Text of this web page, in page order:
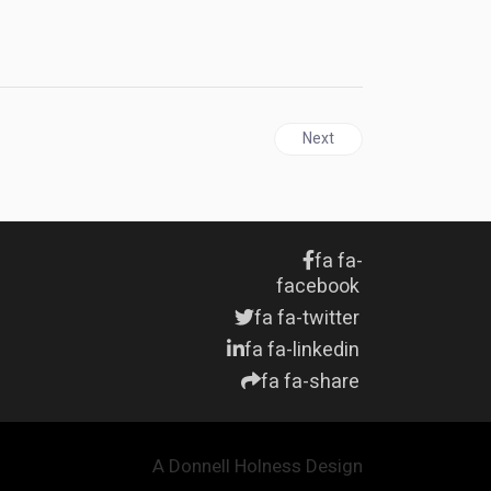
Next article: CANADA |
Next
fa fa-
facebook
fa fa-twitter
fa fa-linkedin
fa fa-share
A Donnell Holness Design